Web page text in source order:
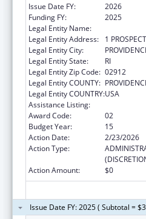
Issue Date FY:
2026
Funding FY:
2025
Legal Entity Name:
Legal Entity Address:
1
Legal Entity City:
Legal Entity State:
RI
Legal Entity Zip Code: 02912
Legal Entity COUNTY:
Legal Entity COUNTRY:USA
Assistance Listing:
Award Code:
02
Budget Year:
15
Action Date:
2/23/2026
Action Type:
Action Amount:
$0
Issue Date FY: 2025 ( Subtotal =